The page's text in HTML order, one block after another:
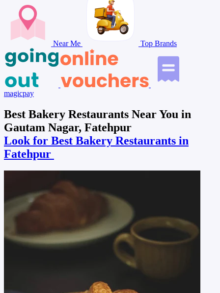
Near Me Top Brands
magicpay
Best Bakery Restaurants Near You in
Gautam Nagar, Fatehpur
Look for Best Bakery Restaurants in
Fatehpur